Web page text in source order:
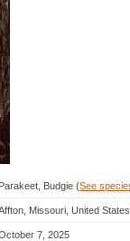
Parakeet, Budgie (See
Missouri, United
7, 2025